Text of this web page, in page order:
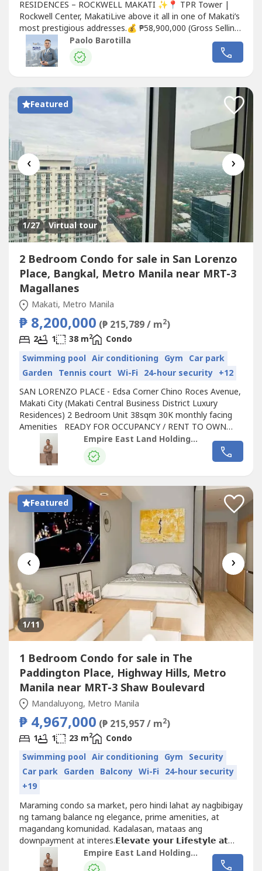
RESIDENCES – ROCKWELL MAKATI ✨📍 TPR Tower |
Rockwell Center, MakatiLive above it all in one of Makati’s
most prestigious addresses.💰 ₱58,900,000 (Gross Selling
Price)🏡 UNIT DETAILS:✔ 2 Bedroom with Balcony✔
119 sqm – spacious & well-laid out✔ High Floor – 57th
Level✔ Facing Rockwell / Power Plant Mall / Joya
Paolo Barotilla
Featured
‹ ›
1/27 Virtual tour
2 Bedroom Condo for sale in San Lorenzo
Place, Bangkal, Metro Manila near MRT-3
Magallanes
Makati, Metro Manila
₱ 8,200,000 (₱ 215,789 / m2)
2 1 38 m2
Condo
Swimming pool Air conditioning Gym Car park
Garden Tennis court Wi-Fi 24-hour security +12
SAN LORENZO PLACE - Edsa Corner Chino Roces Avenue,
Makati City (Makati Central Business District Luxury
Residences) 2 Bedroom Unit 38sqm 30K monthly facing
Amenities READY FOR OCCUPANCY / RENT TO OWN
CONDO LIPAT AGAD 5% Promo Discount SAVE UP TO
1.5M 30K Monthly in 2 years 10% Down Payment to Move
in 0% Interest Rent to own condo Life time ownership Pet
Empire East Land Holdings, Inc. by Sales Director RDL
Featured
‹ ›
1/11
1 Bedroom Condo for sale in The
Paddington Place, Highway Hills, Metro
Manila near MRT-3 Shaw Boulevard
Mandaluyong, Metro Manila
₱ 4,967,000 (₱ 215,957 / m2)
1 1 23 m2
Condo
Swimming pool Air conditioning Gym Security
Car park Garden Balcony Wi-Fi 24-hour security
+19
Maraming condo sa market, pero hindi lahat ay nagbibigay
ng tamang balance ng elegance, prime amenities, at
magandang komunidad. Kadalasan, mataas ang
downpayment at interes.𝗘𝗹𝗲𝘃𝗮𝘁𝗲 𝘆𝗼𝘂𝗿 𝗟𝗶𝗳𝗲𝘀𝘁𝘆𝗹𝗲 𝗮𝘁
𝘁𝗵𝗲 𝗣𝗮𝗱𝗱𝗶𝗻𝗴𝘁𝗼𝗻 𝗣𝗹𝗮𝗰𝗲 𝗧𝗼𝘄𝗲𝗿 𝟰!- 📍 Located along
Shaw Boulevard...
Empire East Land Holdings, Inc. by Sales Director RDL